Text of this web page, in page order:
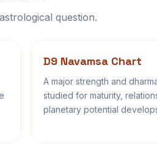
question.
D9 Navamsa Chart
A major strength and
studied for maturity,
planetary potential